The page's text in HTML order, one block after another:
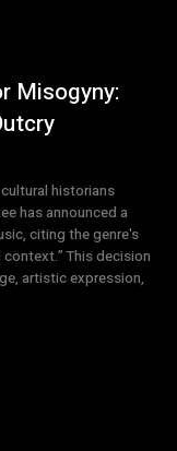
Misogyny:
historians
has announced a
citing the genre's
This decision
artistic expression,